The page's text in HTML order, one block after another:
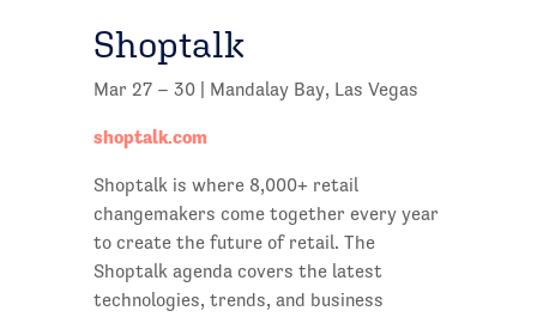
Shoptalk
Mar 27 – 30 | Mandalay Bay, Las Vegas
shoptalk.com
Shoptalk is where 8,000+ retail
changemakers come together every year
to create the future of retail. The
Shoptalk agenda covers the latest
technologies, trends, and business